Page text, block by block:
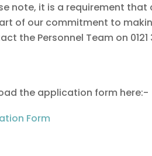
note, it is a requirement
of our commitment to
the Personnel Team on 0121
the application form here:-
Form